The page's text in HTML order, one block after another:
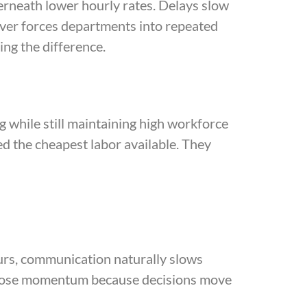
lower hourly rates. Delays slow
forces departments into repeated
the difference.
while still maintaining high workforce
the cheapest labor available. They
communication naturally slows
momentum because decisions move